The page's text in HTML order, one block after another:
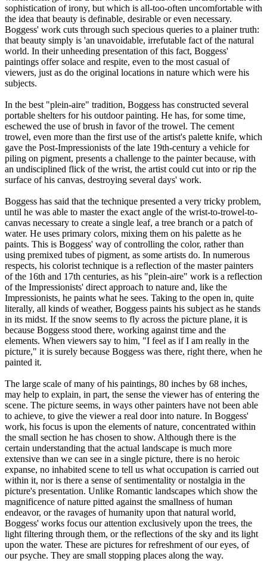
sophistication of irony, but which is all-too-often uncomfortable with
the idea that beauty is definable, desirable or even necessary.
Boggess' work cuts through such specious queries to a plainer truth:
that beauty simply is 'an unavoidable, irrefutable fact of the natural
world. In their unheeding presentation of this fact, Boggess'
paintings offer solace and respite, even to the most casual of
viewers, just as do the original locations in nature which were his
subjects.
In the best "plein-aire" tradition, Boggess has constructed several
portable shelters for his outdoor painting. He has, for some time,
eschewed the use of brush in favor of the trowel. The cement
trowel, even more than the first use of the artist's palette knife, which
gave the Post-Impressionists of the late 19th-century a vehicle for
piling on pigment, presents a challenge to the painter because, with
an undisciplined flick of the wrist, the artist could cut into or rip the
surface of his canvas, destroying several days' work.
Boggess has said that the technique presented a very tricky problem,
until he was able to master the exact angle of the wrist-to-trowel-to-
canvas necessary to create a single leaf, a tree branch or a patch of
water. He uses primary colors, mixing them on his palette as he
paints. This is Boggess' way of controlling the color, rather than
using premixed tubes of pigment, as some artists do. In numerous
respects, his colorist technique is a reflection of the master painters
of the 16th and 17th centuries, as his "plein-aire" work is a reflection
of the Impressionists' direct approach to nature and, like the
Impressionists, he paints what he sees. Taking to the open in, quite
literally, all kinds of weather, Boggess paints his subject as he stands
in its midst. If the snow seems to fly across the picture plane, it is
because Boggess stood there, working against time and the
elements. When viewers say to him, "I feel as if I am really in the
picture," it is surely because Boggess was there, right there, when he
painted it.
The large scale of many of his paintings, 80 inches by 68 inches,
may help to explain, in part, the sense the viewer has of entering the
scene. The picture seems, in ways other painters have not been able
to achieve, to give the viewer a real door into nature. In Boggess'
work, his focus is upon the elements of nature, concentrated within
the small section he has chosen to show. Although there is the
certain understanding that the actual landscape is much more
extensive than we can see in a single picture, there is no heroic
expanse, no inhabited scene to tell us what occupation is carried out
within it, nor is there a sense of sentimentality or nostalgia in the
picture's presentation. Unlike Romantic landscapes which show the
magnificence of nature pitted against the smallness of human
endeavor, or the ravages of humanity upon that natural world,
Boggess' works focus our attention exclusively upon the trees, the
light filtering through them, or the reflections of the sky and its light
upon the water. These are pictures for refreshment of our eyes, of
our psyche. They are small stopping places along the way.